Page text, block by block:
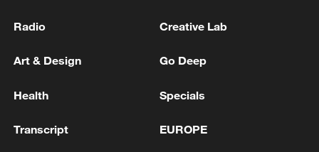
Japan's 'remilitarization' is a real threat to
Radio Creative Lab
Art & Design Go Deep
Health Specials
Transcript EUROPE